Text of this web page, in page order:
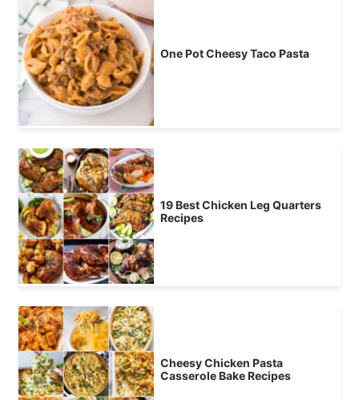
One Pot Cheesy Taco Pasta
19 Best Chicken Leg Quarters
Recipes
Cheesy Chicken Pasta
Casserole Bake Recipes